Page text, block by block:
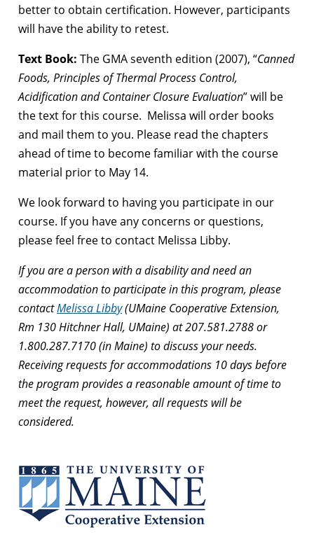
better to obtain certification. However, participants
will have the ability to retest.
Text Book: The GMA seventh edition (2007), “Canned
Foods, Principles of Thermal Process Control,
Acidification and Container Closure Evaluation” will be
the text for this course. Melissa will order books
and mail them to you. Please read the chapters
ahead of time to become familiar with the course
material prior to May 14.
We look forward to having you participate in our
course. If you have any concerns or questions,
please feel free to contact Melissa Libby.
If you are a person with a disability and need an
accommodation to participate in this program, please
contactMelissa Libby(UMaine Cooperative Extension,
Rm 130 Hitchner Hall, UMaine) at 207.581.2788 or
1.800.287.7170 (in Maine) to discuss your needs.
Receiving requests for accommodations 10 days before
the program provides a reasonable amount of time to
meet the request, however, all requests will be
considered.